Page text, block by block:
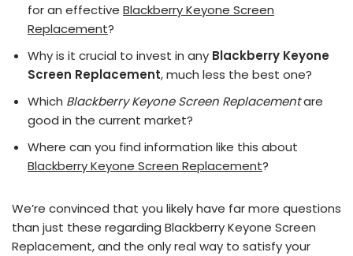
for an effective Blackberry Keyone Screen
Replacement?
Why is it crucial to invest in any Blackberry Keyone
Screen Replacement, much less the best one?
Which Blackberry Keyone Screen Replacementare
good in the current market?
Where can you find information like this about
Blackberry Keyone Screen Replacement?
We’re convinced that you likely have far more questions
than just these regarding Blackberry Keyone Screen
Replacement, and the only real way to satisfy your